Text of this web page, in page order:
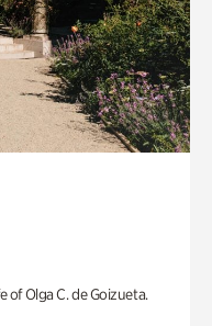
Olga C. de Goizueta.